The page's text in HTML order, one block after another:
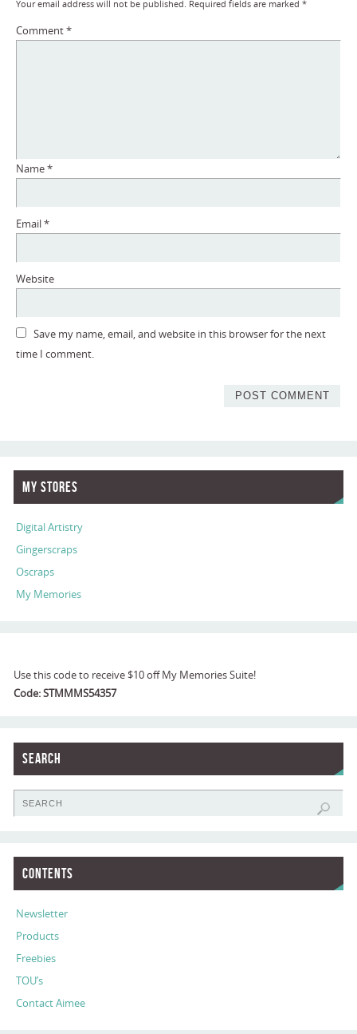
Your email address will not be published. Required fields are marked *
Comment*
Name*
Email*
Website
Save my name, email, and website in this browser for the next
time I comment.
My Stores
Digital Artistry
Gingerscraps
Oscraps
My Memories
Use this code to receive $10 off My Memories Suite!
Code: STMMMS54357
Search
Contents
Newsletter
Products
Freebies
TOU’s
Contact Aimee